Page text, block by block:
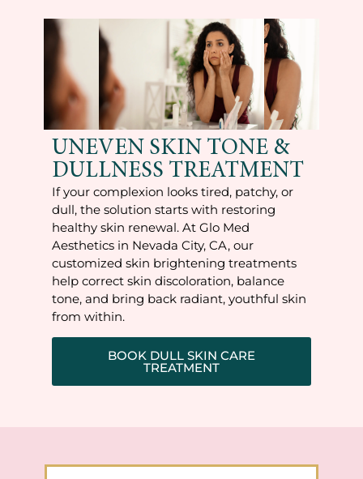
UNEVEN SKIN TONE &
DULLNESS TREATMENT
If your complexion looks tired, patchy, or
dull, the solution starts with restoring
healthy skin renewal. At Glo Med
Aesthetics in Nevada City, CA, our
customized skin brightening treatments
help correct skin discoloration, balance
tone, and bring back radiant, youthful skin
from within.
BOOK DULL SKIN CARE
TREATMENT